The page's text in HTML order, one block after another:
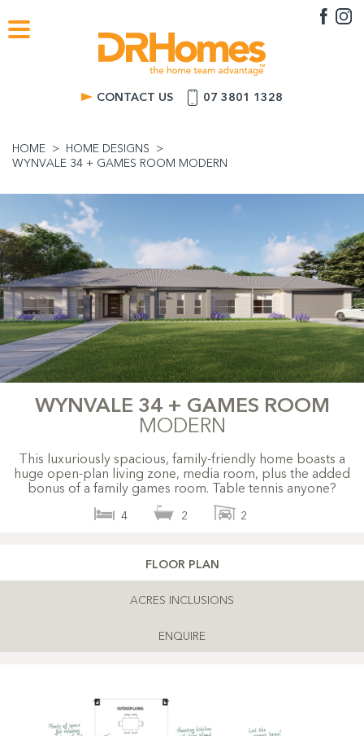
CONTACT US 07 3801 1328
HOME
HOME DESIGNS
WYNVALE 34 + GAMES ROOM MODERN
WYNVALE 34 + GAMES ROOM
MODERN
This luxuriously spacious, family-friendly home boasts a
huge open-plan living zone, media room, plus the added
bonus of a family games room. Table tennis anyone?
4 2 2
FLOOR PLAN
ACRES INCLUSIONS
ENQUIRE